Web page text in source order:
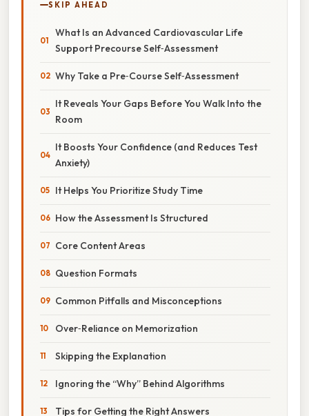
SKIP AHEAD
What Is an Advanced Cardiovascular Life
Support Precourse Self‑Assessment
Why Take a Pre‑Course Self‑Assessment
It Reveals Your Gaps Before You Walk Into the
Room
It Boosts Your Confidence (and Reduces Test
Anxiety)
It Helps You Prioritize Study Time
How the Assessment Is Structured
Core Content Areas
Question Formats
Common Pitfalls and Misconceptions
Over‑Reliance on Memorization
Skipping the Explanation
Ignoring the “Why” Behind Algorithms
Tips for Getting the Right Answers